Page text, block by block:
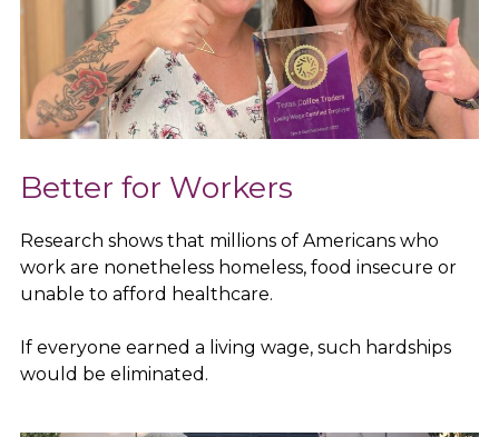
Better for Workers
Research shows that millions of Americans who
work are nonetheless homeless, food insecure or
unable to afford healthcare.
If everyone earned a living wage, such hardships
would be eliminated.